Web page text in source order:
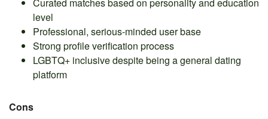
level
Professional, serious-minded user base
Strong profile verification process
LGBTQ+ inclusive despite being a general dating
platform
Cons